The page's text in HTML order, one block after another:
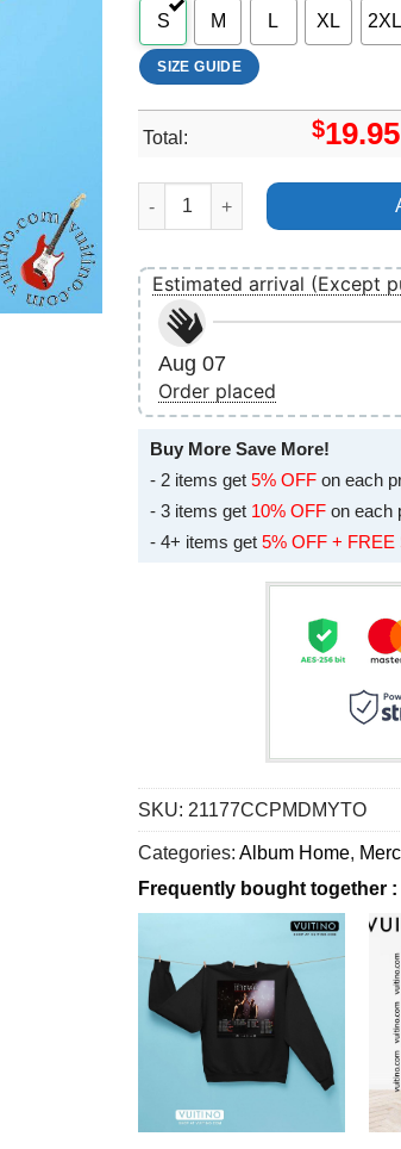
S M L XL 2XL
SIZE GUIDE
Total: $19.95
Art Todd Rundgren Shirt
Estimated arrival (Except
Aug 07
Order placed
Buy More Save More!
- 2 items get 5% OFF on each
- 3 items get 10% OFF on each
- 4+ items get 5% OFF + FREE
SKU: 21177CCPMDMYTO
Categories: Album Home,
Frequently bought together :